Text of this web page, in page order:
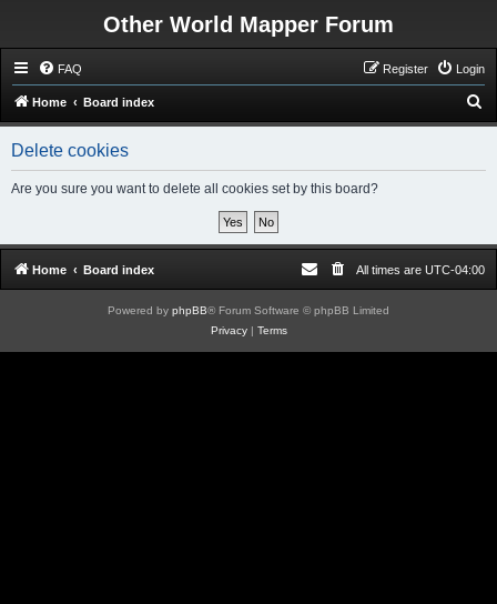
Other World Mapper Forum
FAQ Login
Register
Home Board index
e
Delete cookies
Are you sure you want to delete all cookies set by this board?
Home Board index All times are UTC-04:00
Powered by phpBB® Forum Software © phpBB Limited
Privacy| Terms